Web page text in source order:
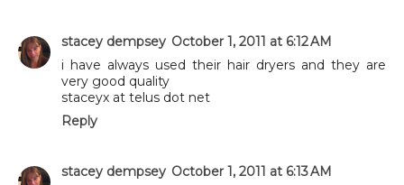
stacey dempsey October 1, 2011 at 6:12 AM
i have always used their hair dryers and they are
very good quality
staceyx at telus dot net
Reply
stacey dempsey October 1, 2011 at 6:13 AM